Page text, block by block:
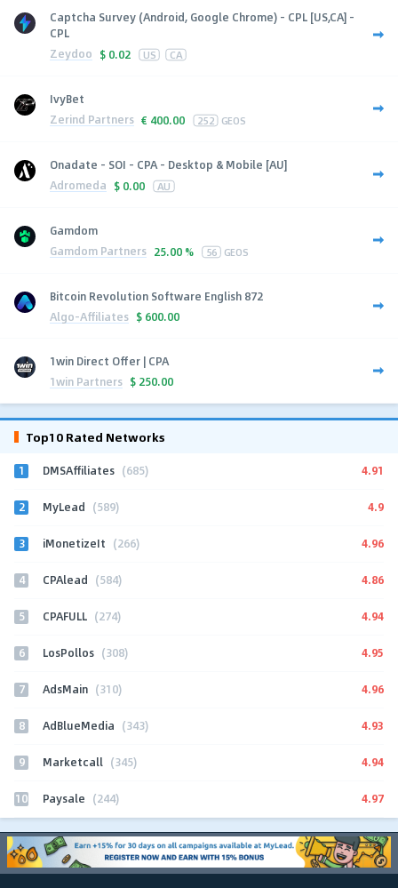
Captcha Survey (Android, Google Chrome) - CPL [US,CA] -
CPL
Zeydoo $ 0.02 US CA
IvyBet
Zerind Partners € 400.00 252 GEOS
Onadate - SOI - CPA - Desktop & Mobile [AU]
Adromeda $ 0.00 AU
Gamdom
Gamdom Partners 25.00 % 56 GEOS
Bitcoin Revolution Software English 872
Algo-Affiliates $ 600.00
1win Direct Offer | CPA
1win Partners $ 250.00
Top10 Rated Networks
1 DMSAffiliates (685) 4.91
2 MyLead (589) 4.9
3 iMonetizeIt (266) 4.96
4 CPAlead (584) 4.86
5 CPAFULL (274) 4.94
6 LosPollos (308) 4.95
7 AdsMain (310) 4.96
8 AdBlueMedia (343) 4.93
9 Marketcall (345) 4.94
10 Paysale (244) 4.97